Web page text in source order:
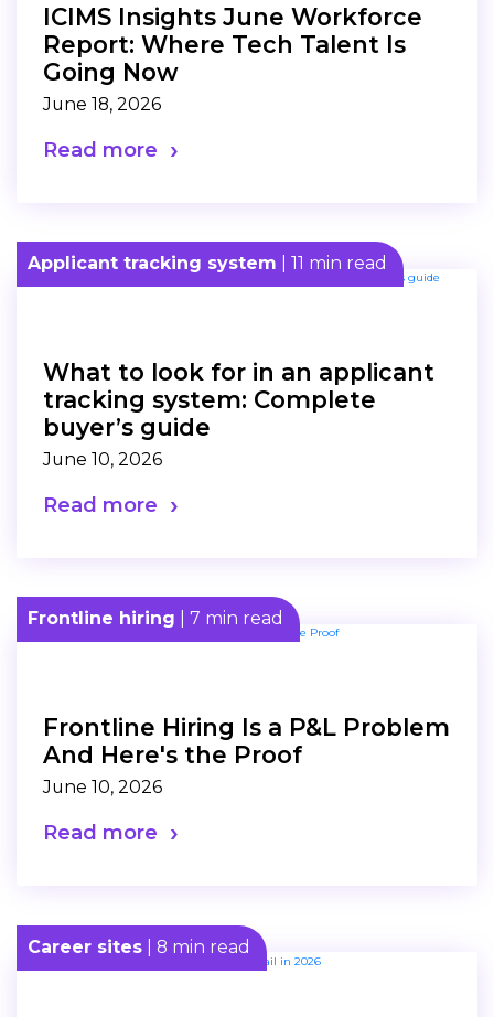
ICIMS Insights June Workforce
Report: Where Tech Talent Is
Going Now
June 18, 2026
Read more
Applicant tracking system | 11 min read
What to look for in an applicant
tracking system: Complete
buyer’s guide
June 10, 2026
Read more
Frontline hiring | 7 min read
Frontline Hiring Is a P&L Problem
And Here's the Proof
June 10, 2026
Read more
Career sites | 8 min read